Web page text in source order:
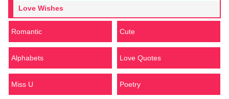
Love Wishes
Romantic Cute
Alphabets Love Quotes
Miss U Poetry